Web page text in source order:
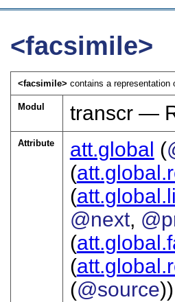
<facsimile>
<facsimile> contains a
Modul transcr —
Attribute att.global (
(
(
@next,
(
(
(@source))